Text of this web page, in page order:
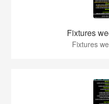
Fixtures
Fixtures